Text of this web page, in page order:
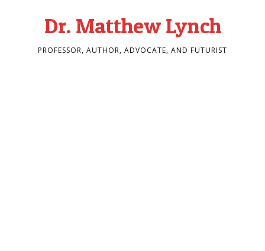
Dr. Matthew Lynch
PROFESSOR, AUTHOR, ADVOCATE, AND FUTURIST